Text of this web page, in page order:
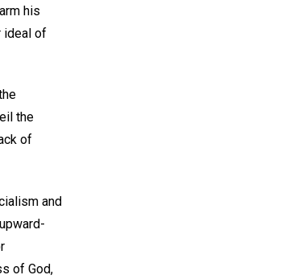
his
ideal of
the
of
and
of God,